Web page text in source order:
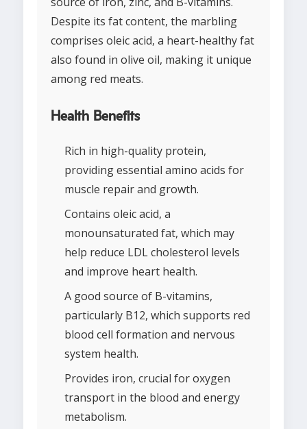
Despite its fat content, the marbling
comprises oleic acid, a heart-healthy fat
also found in olive oil, making it unique
among red meats.
Health Benefits
Rich in high-quality protein,
providing essential amino acids for
muscle repair and growth.
Contains oleic acid, a
monounsaturated fat, which may
help reduce LDL cholesterol levels
and improve heart health.
A good source of B-vitamins,
particularly B12, which supports red
blood cell formation and nervous
system health.
Provides iron, crucial for oxygen
transport in the blood and energy
metabolism.